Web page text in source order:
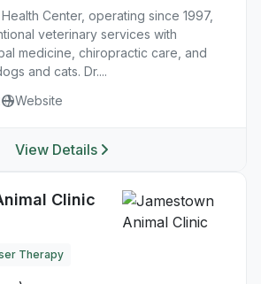
Center, operating since 1997,
veterinary services with
medicine, chiropractic care, and
and cats. Dr....
Website
View Details
Clinic
Therapy